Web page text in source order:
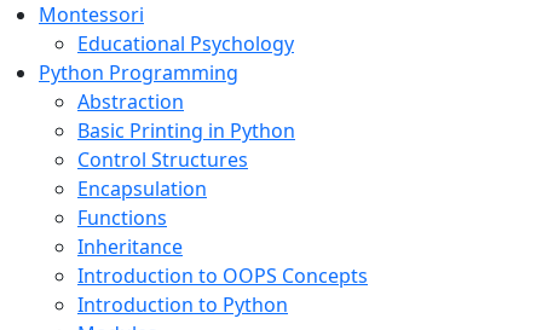
Montessori
Educational Psychology
Python Programming
Abstraction
Basic Printing in Python
Control Structures
Encapsulation
Functions
Inheritance
Introduction to OOPS Concepts
Introduction to Python